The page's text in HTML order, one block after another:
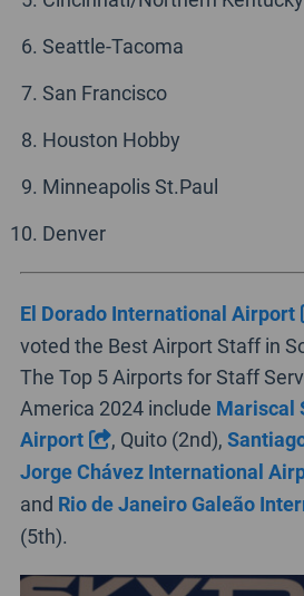
Seattle-Tacoma
San Francisco
Houston Hobby
Minneapolis St.Paul
Denver
El Dorado International Airport
voted the Best Airport Staff in
The Top 5 Airports for Staff
America 2024 include Mariscal
Airport
, Quito (2nd),
Jorge Chávez International
and Rio de Janeiro Galeão
(5th).